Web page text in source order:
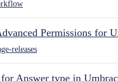
Permissions for
releases
Answer type in